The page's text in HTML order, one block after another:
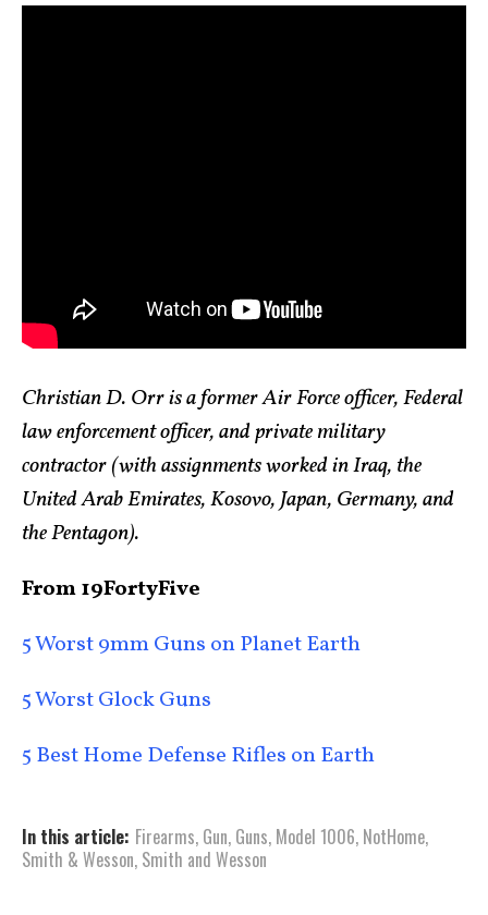
Christian D. Orr is a former Air Force officer, Federal
law enforcement officer, and private military
contractor (with assignments worked in Iraq, the
United Arab Emirates, Kosovo, Japan, Germany, and
the Pentagon).
From 19FortyFive
5 Worst 9mm Guns on Planet Earth
5 Worst Glock Guns
5 Best Home Defense Rifles on Earth
In this article: Firearms, Gun, Guns, Model 1006, NotHome,
Smith & Wesson, Smith and Wesson